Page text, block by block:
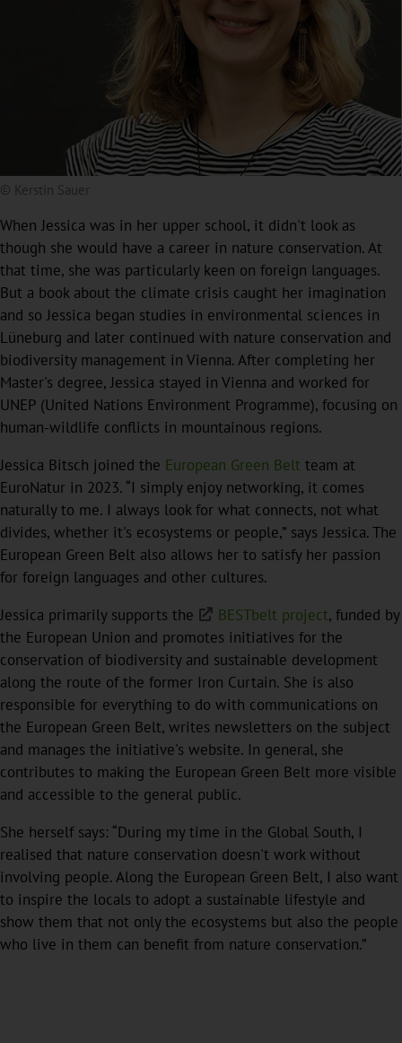
© Kerstin Sauer
When Jessica was in her upper school, it didn't look as
though she would have a career in nature conservation. At
that time, she was particularly keen on foreign languages.
But a book about the climate crisis caught her imagination
and so Jessica began studies in environmental sciences in
Lüneburg and later continued with nature conservation and
biodiversity management in Vienna. After completing her
Master's degree, Jessica stayed in Vienna and worked for
UNEP (United Nations Environment Programme), focusing on
human-wildlife conflicts in mountainous regions.
Jessica Bitsch joined the European Green Belt team at
EuroNatur in 2023. “I simply enjoy networking, it comes
naturally to me. I always look for what connects, not what
divides, whether it's ecosystems or people,” says Jessica. The
European Green Belt also allows her to satisfy her passion
for foreign languages and other cultures.
Jessica primarily supports the
BESTbelt project, funded by
the European Union and promotes initiatives for the
conservation of biodiversity and sustainable development
along the route of the former Iron Curtain. She is also
responsible for everything to do with communications on
the European Green Belt, writes newsletters on the subject
and manages the initiative's website. In general, she
contributes to making the European Green Belt more visible
and accessible to the general public.
She herself says: “During my time in the Global South, I
realised that nature conservation doesn't work without
involving people. Along the European Green Belt, I also want
to inspire the locals to adopt a sustainable lifestyle and
show them that not only the ecosystems but also the people
who live in them can benefit from nature conservation.”